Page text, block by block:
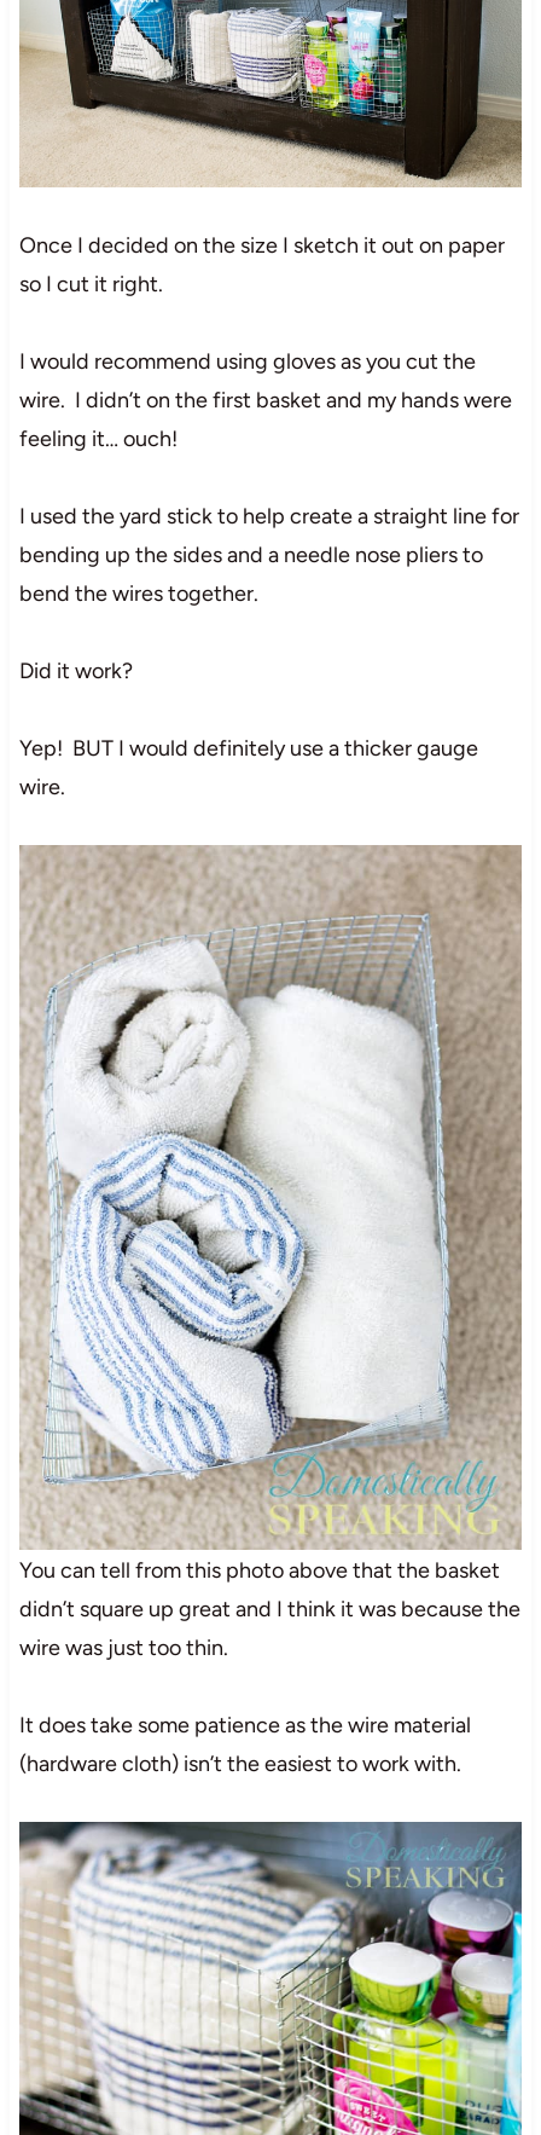
Once I decided on the size I sketch it out on paper
so I cut it right.
I would recommend using gloves as you cut the
wire. I didn’t on the first basket and my hands were
feeling it… ouch!
I used the yard stick to help create a straight line for
bending up the sides and a needle nose pliers to
bend the wires together.
Did it work?
Yep! BUT I would definitely use a thicker gauge
wire.
You can tell from this photo above that the basket
didn’t square up great and I think it was because the
wire was just too thin.
It does take some patience as the wire material
(hardware cloth) isn’t the easiest to work with.